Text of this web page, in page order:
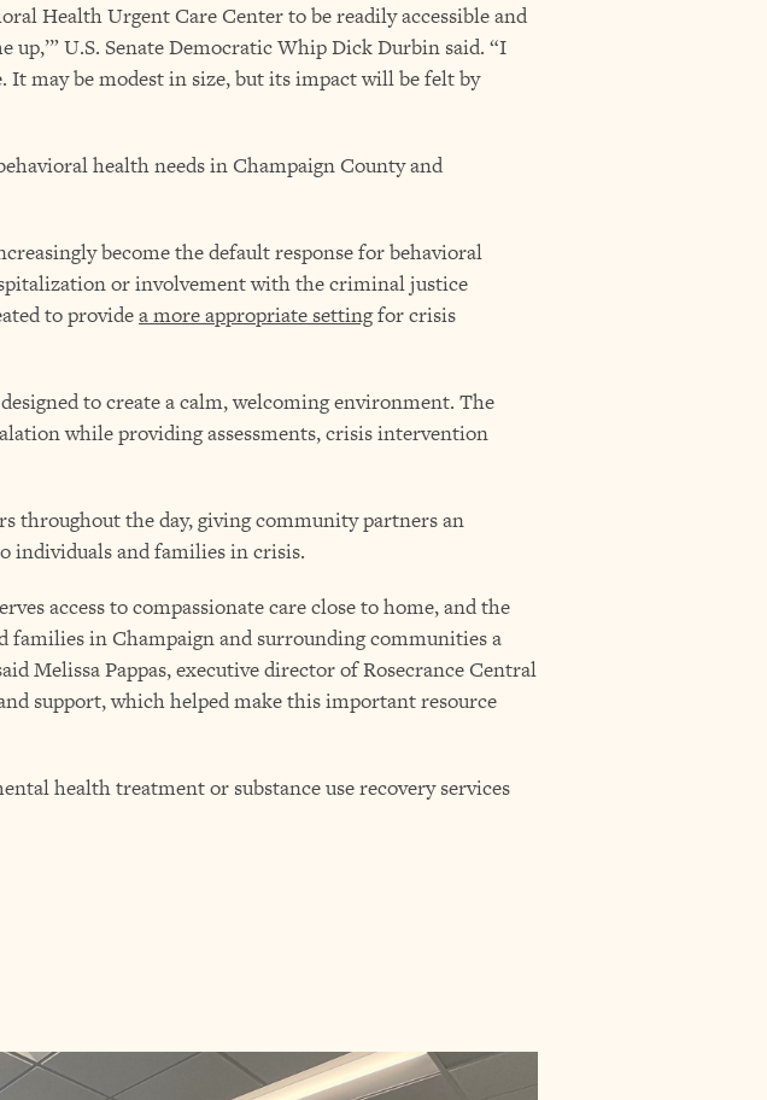
Health Urgent Care Center to be readily accessible and
U.S. Senate Democratic Whip Dick Durbin said. “I
may be modest in size, but its impact will be felt by
health needs in Champaign County and
become the default response for behavioral
or involvement with the criminal justice
to providea more appropriate settingfor crisis
to create a calm, welcoming environment. The
while providing assessments, crisis intervention
throughout the day, giving community partners an
individuals and families in crisis.
access to compassionate care close to home, and the
families in Champaign and surrounding communities a
Melissa Pappas, executive director of Rosecrance Central
support, which helped make this important resource
health treatment or substance use recovery services